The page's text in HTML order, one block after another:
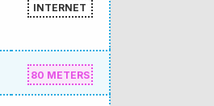
INTERNET
80 METERS